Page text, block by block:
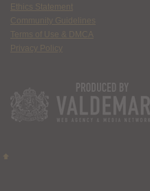
Ethics Statement
Community Guidelines
Terms of Use & DMCA
Privacy Policy